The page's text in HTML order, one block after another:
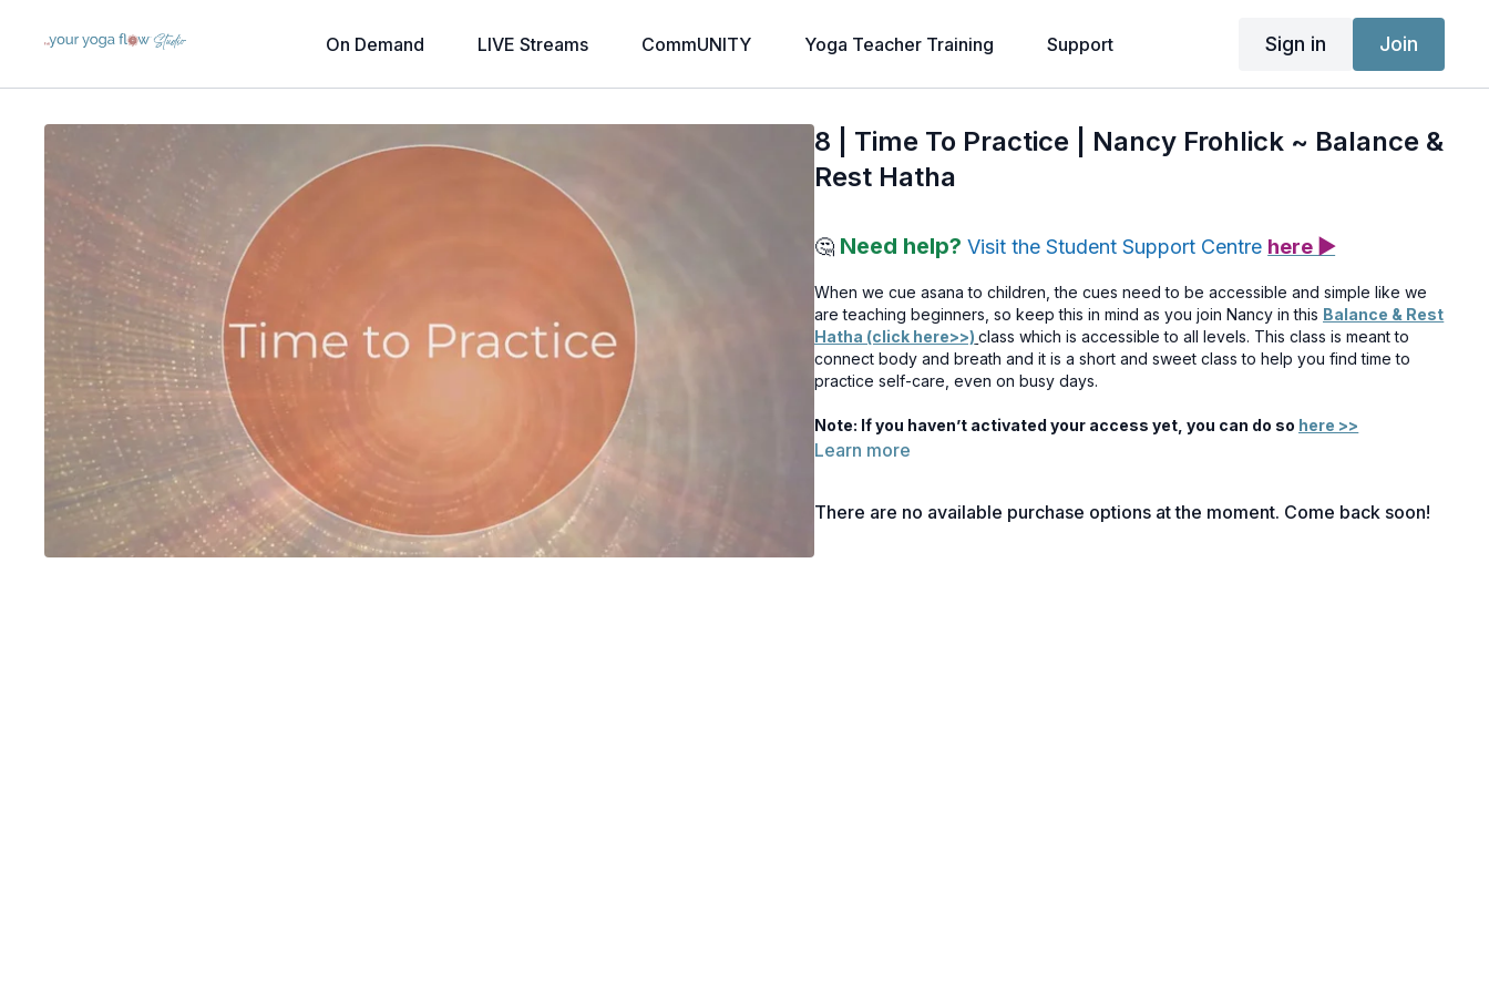
On Demand LIVE Streams CommUNITY Yoga Teacher Training Support Sign in Join
8 | Time To Practice | Nancy Frohlick ~ Balance &
Rest Hatha
🤔 Need help? Visit the Student Support Centre here ▶
When we cue asana to children, the cues need to be accessible and simple like we
are teaching beginners, so keep this in mind as you join Nancy in this Balance & Rest
Hatha (click here>>) class which is accessible to all levels. This class is meant to
connect body and breath and it is a short and sweet class to help you find time to
practice self-care, even on busy days.
Note: If you haven’t activated your access yet, you can do so here >>
Learn more
There are no available purchase options at the moment. Come back soon!